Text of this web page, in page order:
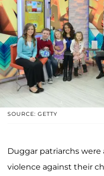
SOURCE: GETTY
Duggar patriarchs were
violence against their